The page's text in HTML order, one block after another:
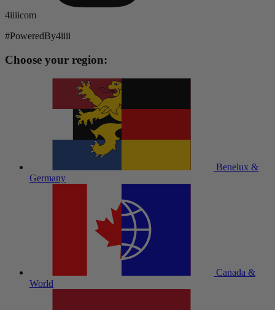
4iiiicom
#PoweredBy4iiii
Choose your region:
Benelux &
Germany
Canada &
World